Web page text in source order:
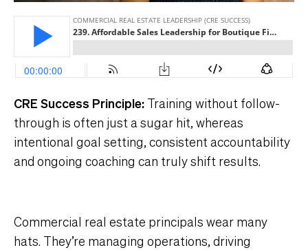
CRE Success Principle: Training without follow-
through is often just a sugar hit, whereas
intentional goal setting, consistent accountability
and ongoing coaching can truly shift results.
Commercial real estate principals wear many
hats. They’re managing operations, driving